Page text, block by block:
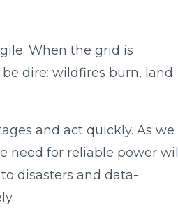
When the grid is
dire: wildfires burn, land
and act quickly. As we
need for reliable power will
disasters and data-